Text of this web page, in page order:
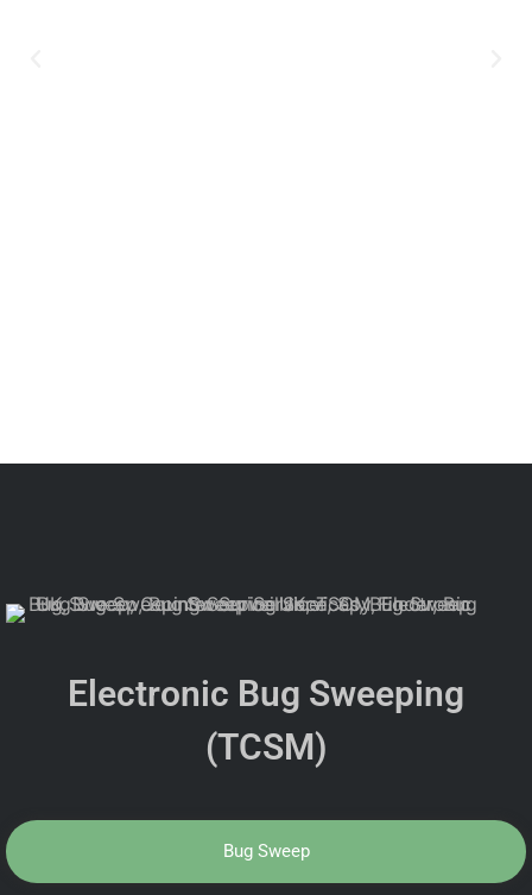
Electronic Bug Sweeping
(TCSM)
Bug Sweep